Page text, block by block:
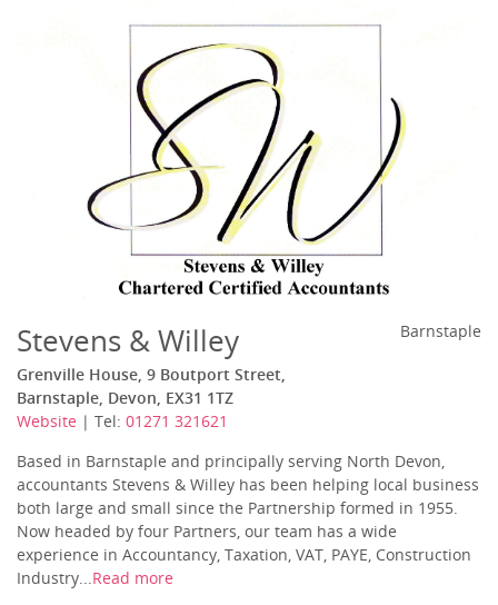
Stevens & Willey
Grenville House, 9 Boutport Street,
Barnstaple, Devon, EX31 1TZ
Website | Tel: 01271 321621
Barnstaple
Based in Barnstaple and principally serving North Devon,
accountants Stevens & Willey has been helping local business
both large and small since the Partnership formed in 1955.
Now headed by four Partners, our team has a wide
experience in Accountancy, Taxation, VAT, PAYE, Construction
Industry... Read more